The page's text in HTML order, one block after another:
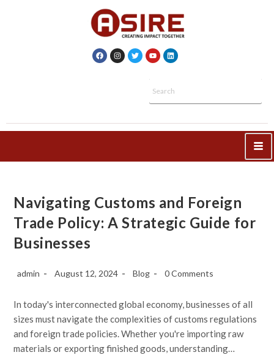
Navigating Customs and Foreign
Trade Policy: A Strategic Guide for
Businesses
admin August 12, 2024 Blog 0 Comments
In today's interconnected global economy, businesses of all
sizes must navigate the complexities of customs regulations
and foreign trade policies. Whether you're importing raw
materials or exporting finished goods, understanding…